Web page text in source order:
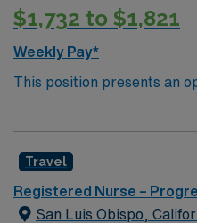
$1,732 to $1,821
Weekly Pay*
This position presents an
team of passionate
neurology and gerontology
undergoing basic recovery care. Your
utilized for high level care
Travel
Registered Nurse –
San Luis Obispo,